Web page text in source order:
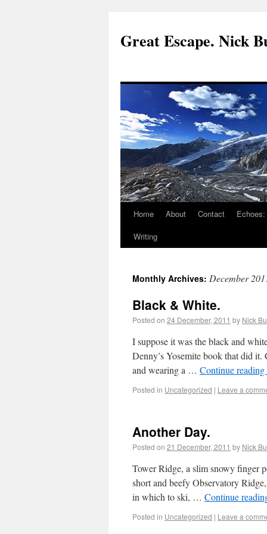
Great Escape. Nick
Home About Contact
Writing
Monthly Archives: December
Black & White.
Posted on 24 December, 2011 by Nick
I suppose it was the black and
Denny’s Yosemite book that did
and wearing a … Continue reading
Posted in Uncategorized | Leave a
Another Day.
Posted on 21 December, 2011 by Nick
Tower Ridge, a slim snowy finger
short and beefy Observatory
in which to ski, … Continue
Posted in Uncategorized | Leave a